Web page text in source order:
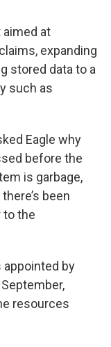
aimed at
expanding
stored data to a
such as
Eagle why
before the
is garbage,
been
to the
appointed by
resources